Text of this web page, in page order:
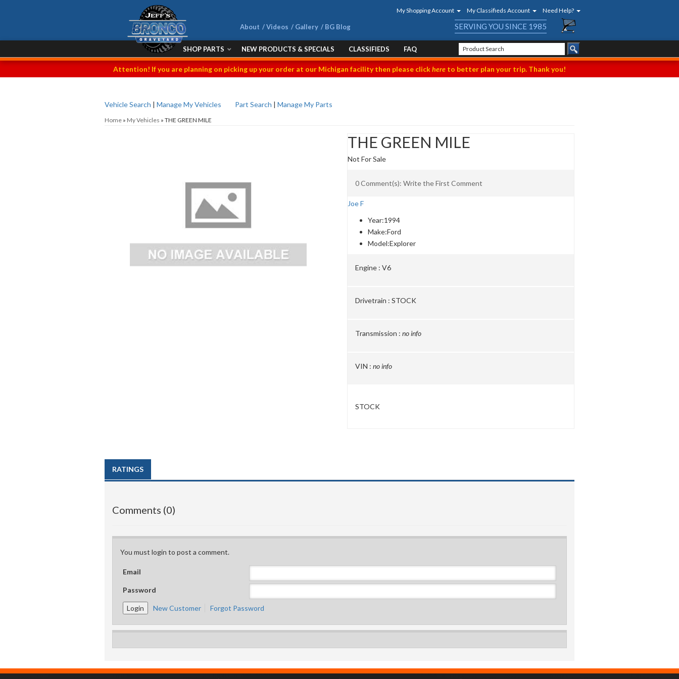
My Shopping Account My Classifieds Account Need Help?
About Videos Gallery BG Blog SERVING YOU SINCE 1985
SHOP PARTS NEW PRODUCTS & SPECIALS CLASSIFIEDS FAQ
Attention! If you are planning on picking up your order at our Michigan facility then please clickhere to better plan your trip. Thank you!
Vehicle Search | Manage My Vehicles Part Search | Manage My Parts
Home » My Vehicles » THE GREEN MILE
THE GREEN MILE
Not For Sale
0 Comment(s): Write the First Comment
Joe F
Year:1994
Make:Ford
Model:Explorer
Engine : V6
Drivetrain : STOCK
Transmission : no info
VIN : no info
STOCK
RATINGS
Comments (0)
You must login to post a comment.
Email
Password
New Customer Forgot Password